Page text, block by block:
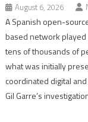
August 6, 2026
A Spanish open-
based network played
tens of thousands of
what was initially
coordinated digital
Gil Garre’s